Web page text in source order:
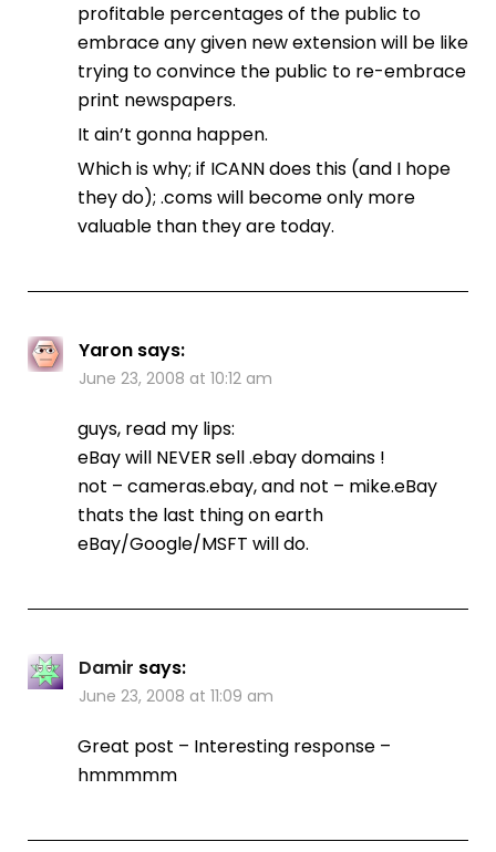
profitable percentages of the public to
embrace any given new extension will be like
trying to convince the public to re-embrace
print newspapers.
It ain’t gonna happen.
Which is why; if ICANN does this (and I hope
they do); .coms will become only more
valuable than they are today.
Yaron says:
June 23, 2008 at 10:12 am
guys, read my lips:
eBay will NEVER sell .ebay domains !
not – cameras.ebay, and not – mike.eBay
thats the last thing on earth
eBay/Google/MSFT will do.
Damir says:
June 23, 2008 at 11:09 am
Great post – Interesting response –
hmmmmm